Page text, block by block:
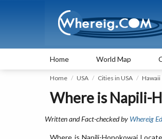
Home World Map
Home USA Cities in USA Hawaii
Where is Napili-
Written and Fact-checked by Whereig
Where is Napili-Honokowai